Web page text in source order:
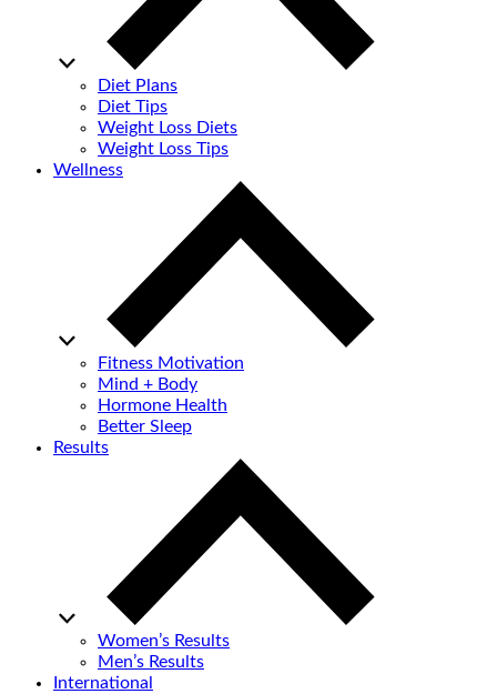
Diet Plans
Diet Tips
Weight Loss Diets
Weight Loss Tips
Wellness
Fitness Motivation
Mind + Body
Hormone Health
Better Sleep
Results
Women’s Results
Men’s Results
International